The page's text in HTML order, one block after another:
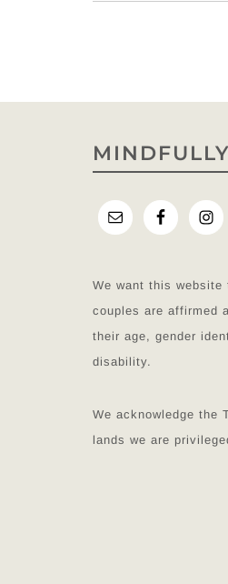
We want this website
couples are affirmed
their age, gender
disability.
We acknowledge the
lands we are